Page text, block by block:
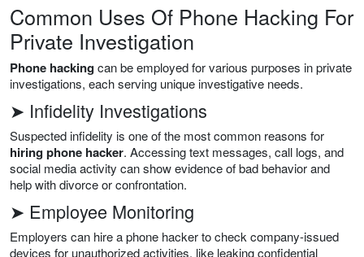
Common Uses Of Phone Hacking For
Private Investigation
Phone hackingcan be employed for various purposes in private
investigations, each serving unique investigative needs.
➤ Infidelity Investigations
Suspected infidelity is one of the most common reasons for
hiring phone hacker. Accessing text messages, call logs, and
social media activity can show evidence of bad behavior and
help with divorce or confrontation.
➤ Employee Monitoring
Employers can hire a phone hacker to check company-issued
devices for unauthorized activities, like leaking confidential